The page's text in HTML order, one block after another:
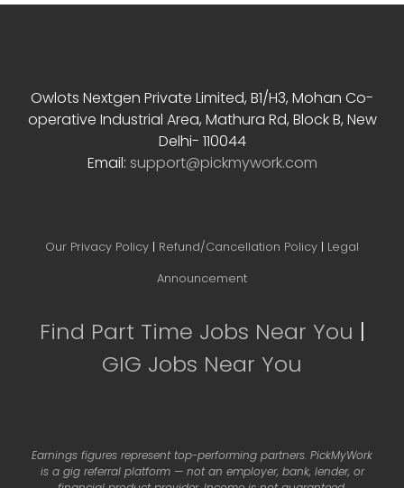
Owlots Nextgen Private Limited, B1/H3, Mohan Co-
operative Industrial Area, Mathura Rd, Block B, New
Delhi- 110044
Email: support@pickmywork.com
Our Privacy Policy | Refund/Cancellation Policy | Legal
Announcement
Find Part Time Jobs Near You |
GIG Jobs Near You
Earnings figures represent top-performing partners. PickMyWork
is a gig referral platform — not an employer, bank, lender, or